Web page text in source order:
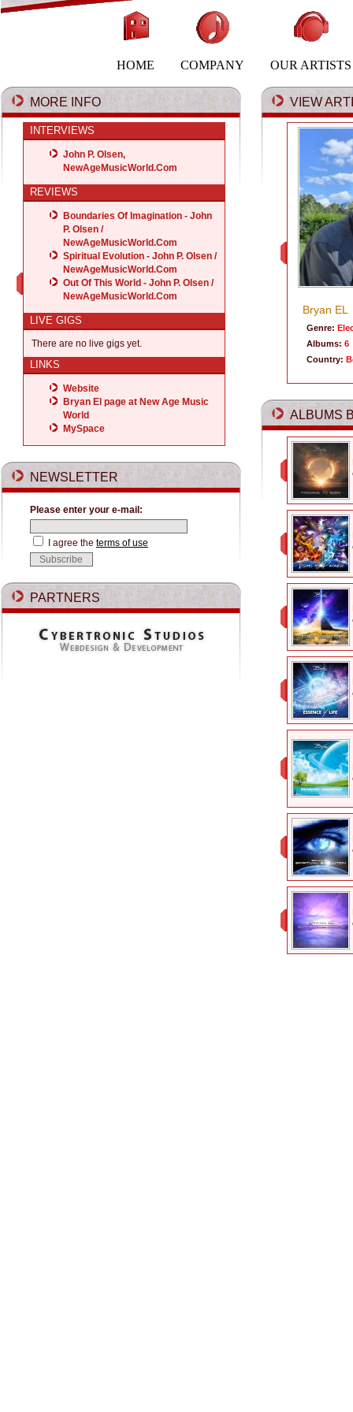
HOME COMPANY OUR ARTISTS
MORE INFO
INTERVIEWS
John P. Olsen,
NewAgeMusicWorld.Com
REVIEWS
Boundaries Of Imagination - John
P. Olsen /
NewAgeMusicWorld.Com
Spiritual Evolution - John P. Olsen /
NewAgeMusicWorld.Com
Out Of This World - John P. Olsen /
NewAgeMusicWorld.Com
LIVE GIGS
There are no live gigs yet.
LINKS
Website
Bryan El page at New Age Music
World
MySpace
NEWSLETTER
Please enter your e-mail:
I agree the terms of use
PARTNERS
VIEW
Bryan EL
Genre:
Albums:6
Country:
ALBUMS